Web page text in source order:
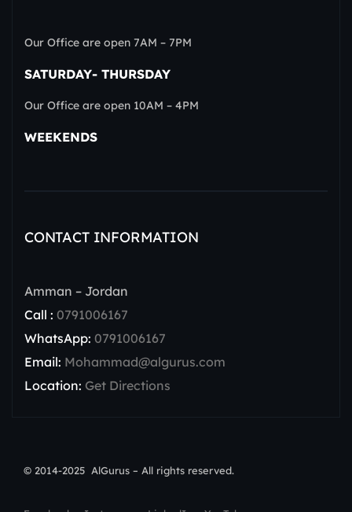
Our Office are open 7AM – 7PM
SATURDAY- THURSDAY
Our Office are open 10AM – 4PM
WEEKENDS
CONTACT INFORMATION
Amman – Jordan
Call : 0791006167
WhatsApp: 0791006167
Email: Mohammad@algurus.com
Location: Get Directions
© 2014-2025 AlGurus – All rights reserved.